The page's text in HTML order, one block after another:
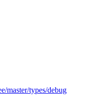
master/types/debug